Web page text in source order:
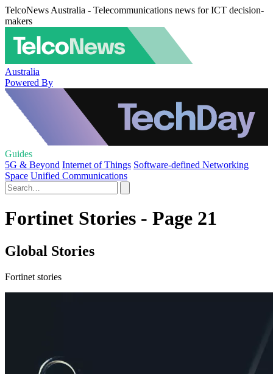
TelcoNews Australia - Telecommunications news for ICT decision-
makers
Australia
Powered By
Guides
5G & Beyond Internet of Things Software-defined Networking
Space Unified Communications
Fortinet Stories - Page 21
Global Stories
Fortinet stories